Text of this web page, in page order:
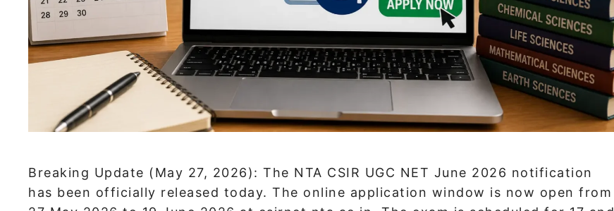
Breaking Update (May 27, 2026): The NTA CSIR UGC NET June 2026 notification
has been officially released today. The online application window is now open from